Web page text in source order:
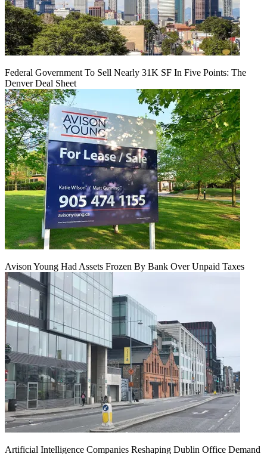
Federal Government To Sell Nearly 31K SF In Five Points: The
Denver Deal Sheet
Avison Young Had Assets Frozen By Bank Over Unpaid Taxes
Artificial Intelligence Companies Reshaping Dublin Office Demand